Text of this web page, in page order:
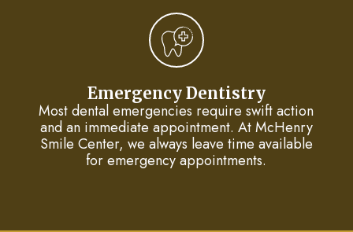
Nitrous
Oxide
Forms
FAQs
Emergency Dentistry
Most dental emergencies require swift action
and an immediate appointment. At McHenry
Smile Center, we always leave time available
for emergency appointments.